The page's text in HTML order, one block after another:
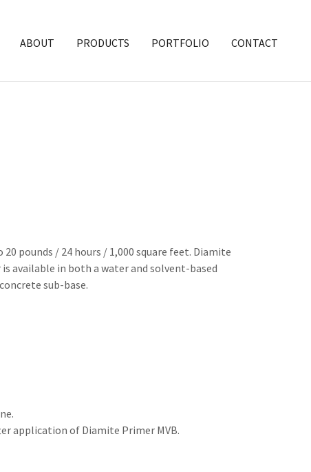
ABOUT PRODUCTS PORTFOLIO CONTACT
pounds / 24 hours / 1,000 square feet. Diamite
available in both a water and solvent-based
sub-base.
application of Diamite Primer MVB.